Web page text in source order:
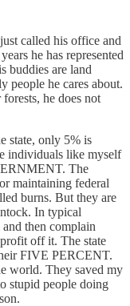
called his office and
he has represented
buddies are land
people he cares about.
he does not
state, only 5% is
individuals like myself
The
maintaining federal
burns. But they are
In typical
then complain
off it. The state
FIVE PERCENT.
world. They saved my
stupid people doing